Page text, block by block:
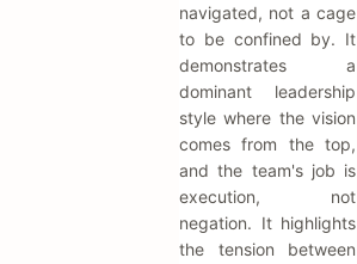
navigated, not a cage
to be confined by. It
demonstrates a
dominant leadership
style where the vision
comes from the top,
and the team's job is
execution, not
negation. It highlights
the tension between